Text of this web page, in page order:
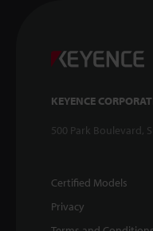
KEYENCE
500 Park Boulevard,
Certified Models
Privacy